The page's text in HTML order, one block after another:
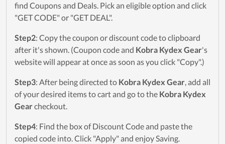
find Coupons and Deals. Pick an eligible option and click
"GET CODE" or "GET DEAL".
Step2: Copy the coupon or discount code to clipboard
after it's shown. (Coupon code and Kobra Kydex Gear's
website will appear at once as soon as you click "Copy".)
Step3: After being directed to Kobra Kydex Gear, add all
of your desired items to cart and go to the Kobra Kydex
Gearcheckout.
Step4: Find the box of Discount Code and paste the
copied code into. Click "Apply" and enjoy Saving.